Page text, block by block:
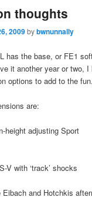
thoughts
2009bybwnunnally
has the base, or FE1
it another year or two, I
options to add to the fun.
are:
height adjusting Sport
V with ‘track’ shocks
and Hotchkis